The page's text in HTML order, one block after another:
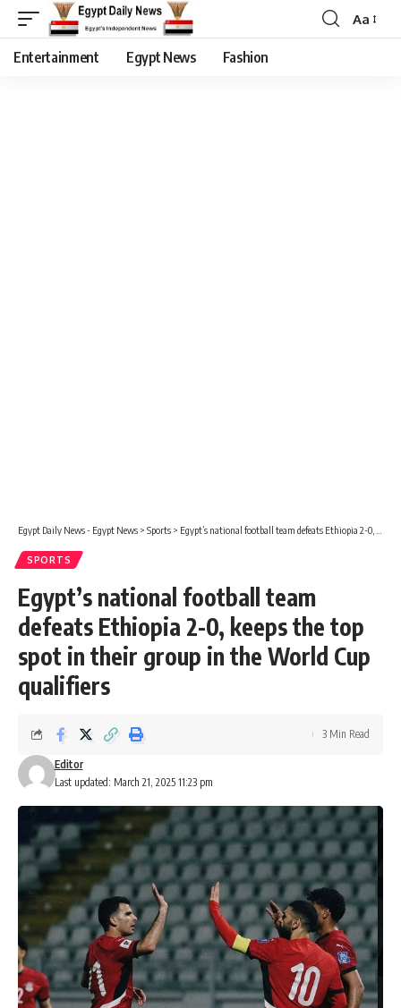
Aa
Entertainment Egypt News Fashion
Egypt Daily News - Egypt News > Sports > Egypt’s national football team defeats Ethiopia 2-0, keeps the top spot in their group in the World Cup qualifiers
SPORTS
Egypt’s national football team
defeats Ethiopia 2-0, keeps the top
spot in their group in the World Cup
qualifiers
Last updated: March 21, 2025 11:23 pm
Editor
3 Min Read